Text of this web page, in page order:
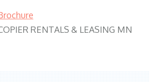
RENTALS & LEASING MN